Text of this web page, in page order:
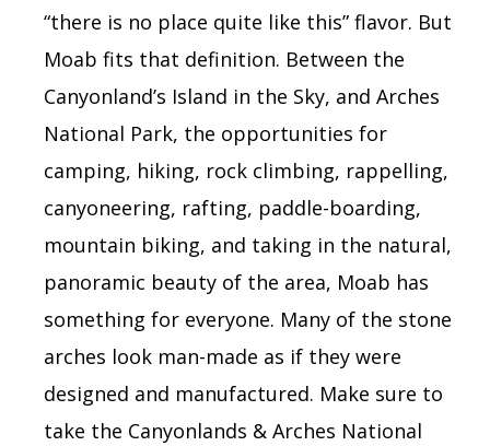
“there is no place quite like this” flavor. But
Moab fits that definition. Between the
Canyonland’s Island in the Sky, and Arches
National Park, the opportunities for
camping, hiking, rock climbing, rappelling,
canyoneering, rafting, paddle-boarding,
mountain biking, and taking in the natural,
panoramic beauty of the area, Moab has
something for everyone. Many of the stone
arches look man-made as if they were
designed and manufactured. Make sure to
take the Canyonlands & Arches National